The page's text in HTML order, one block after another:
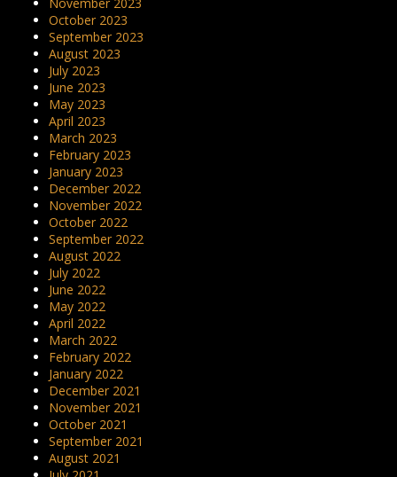
October 2023
September 2023
August 2023
July 2023
June 2023
May 2023
April 2023
March 2023
February 2023
January 2023
December 2022
November 2022
October 2022
September 2022
August 2022
July 2022
June 2022
May 2022
April 2022
March 2022
February 2022
January 2022
December 2021
November 2021
October 2021
September 2021
August 2021